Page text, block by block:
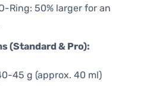
Ring: 50% larger for an
(Standard & Pro):
45 g (approx. 40 ml)